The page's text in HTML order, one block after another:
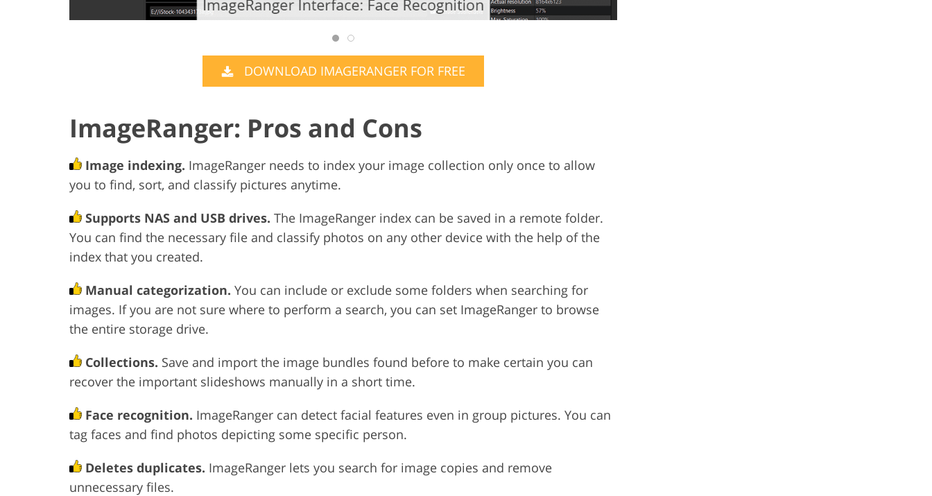
DOWNLOAD IMAGERANGER FOR FREE
ImageRanger: Pros and Cons
Image indexing. ImageRanger needs to index your image collection only once to allow
you to find, sort, and classify pictures anytime.
Supports NAS and USB drives. The ImageRanger index can be saved in a remote folder.
You can find the necessary file and classify photos on any other device with the help of the
index that you created.
Manual categorization. You can include or exclude some folders when searching for
images. If you are not sure where to perform a search, you can set ImageRanger to browse
the entire storage drive.
Collections. Save and import the image bundles found before to make certain you can
recover the important slideshows manually in a short time.
Face recognition. ImageRanger can detect facial features even in group pictures. You can
tag faces and find photos depicting some specific person.
Deletes duplicates. ImageRanger lets you search for image copies and remove
unnecessary files.